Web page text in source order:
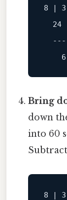
8 |
24
---
6
Bring
down
into 60
8 |